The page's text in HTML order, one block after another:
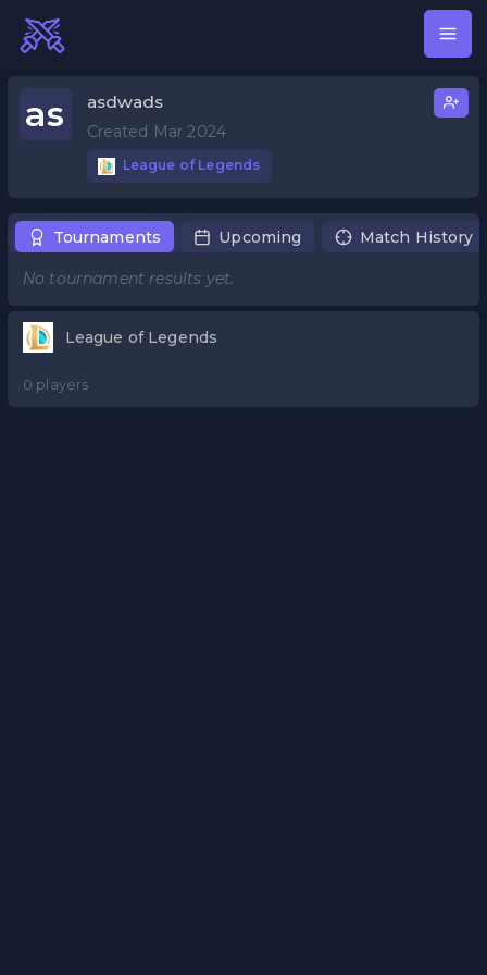
as asdwads
Created Mar 2024
League of Legends
Tournaments Upcoming Match History
No tournament results yet.
League of Legends
0 players